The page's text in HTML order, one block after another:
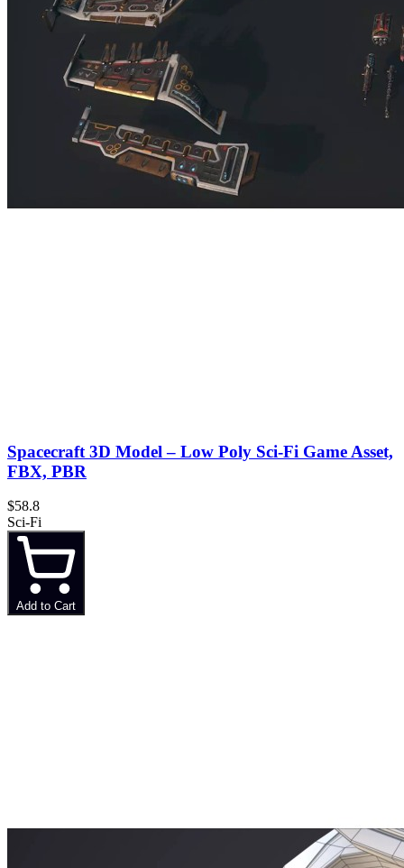
Spacecraft 3D Model – Low Poly Sci-Fi Game Asset,
FBX, PBR
$58.8
Sci-Fi
Add to Cart